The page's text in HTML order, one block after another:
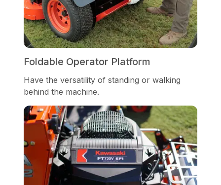
Foldable Operator Platform
Have the versatility of standing or walking
behind the machine.